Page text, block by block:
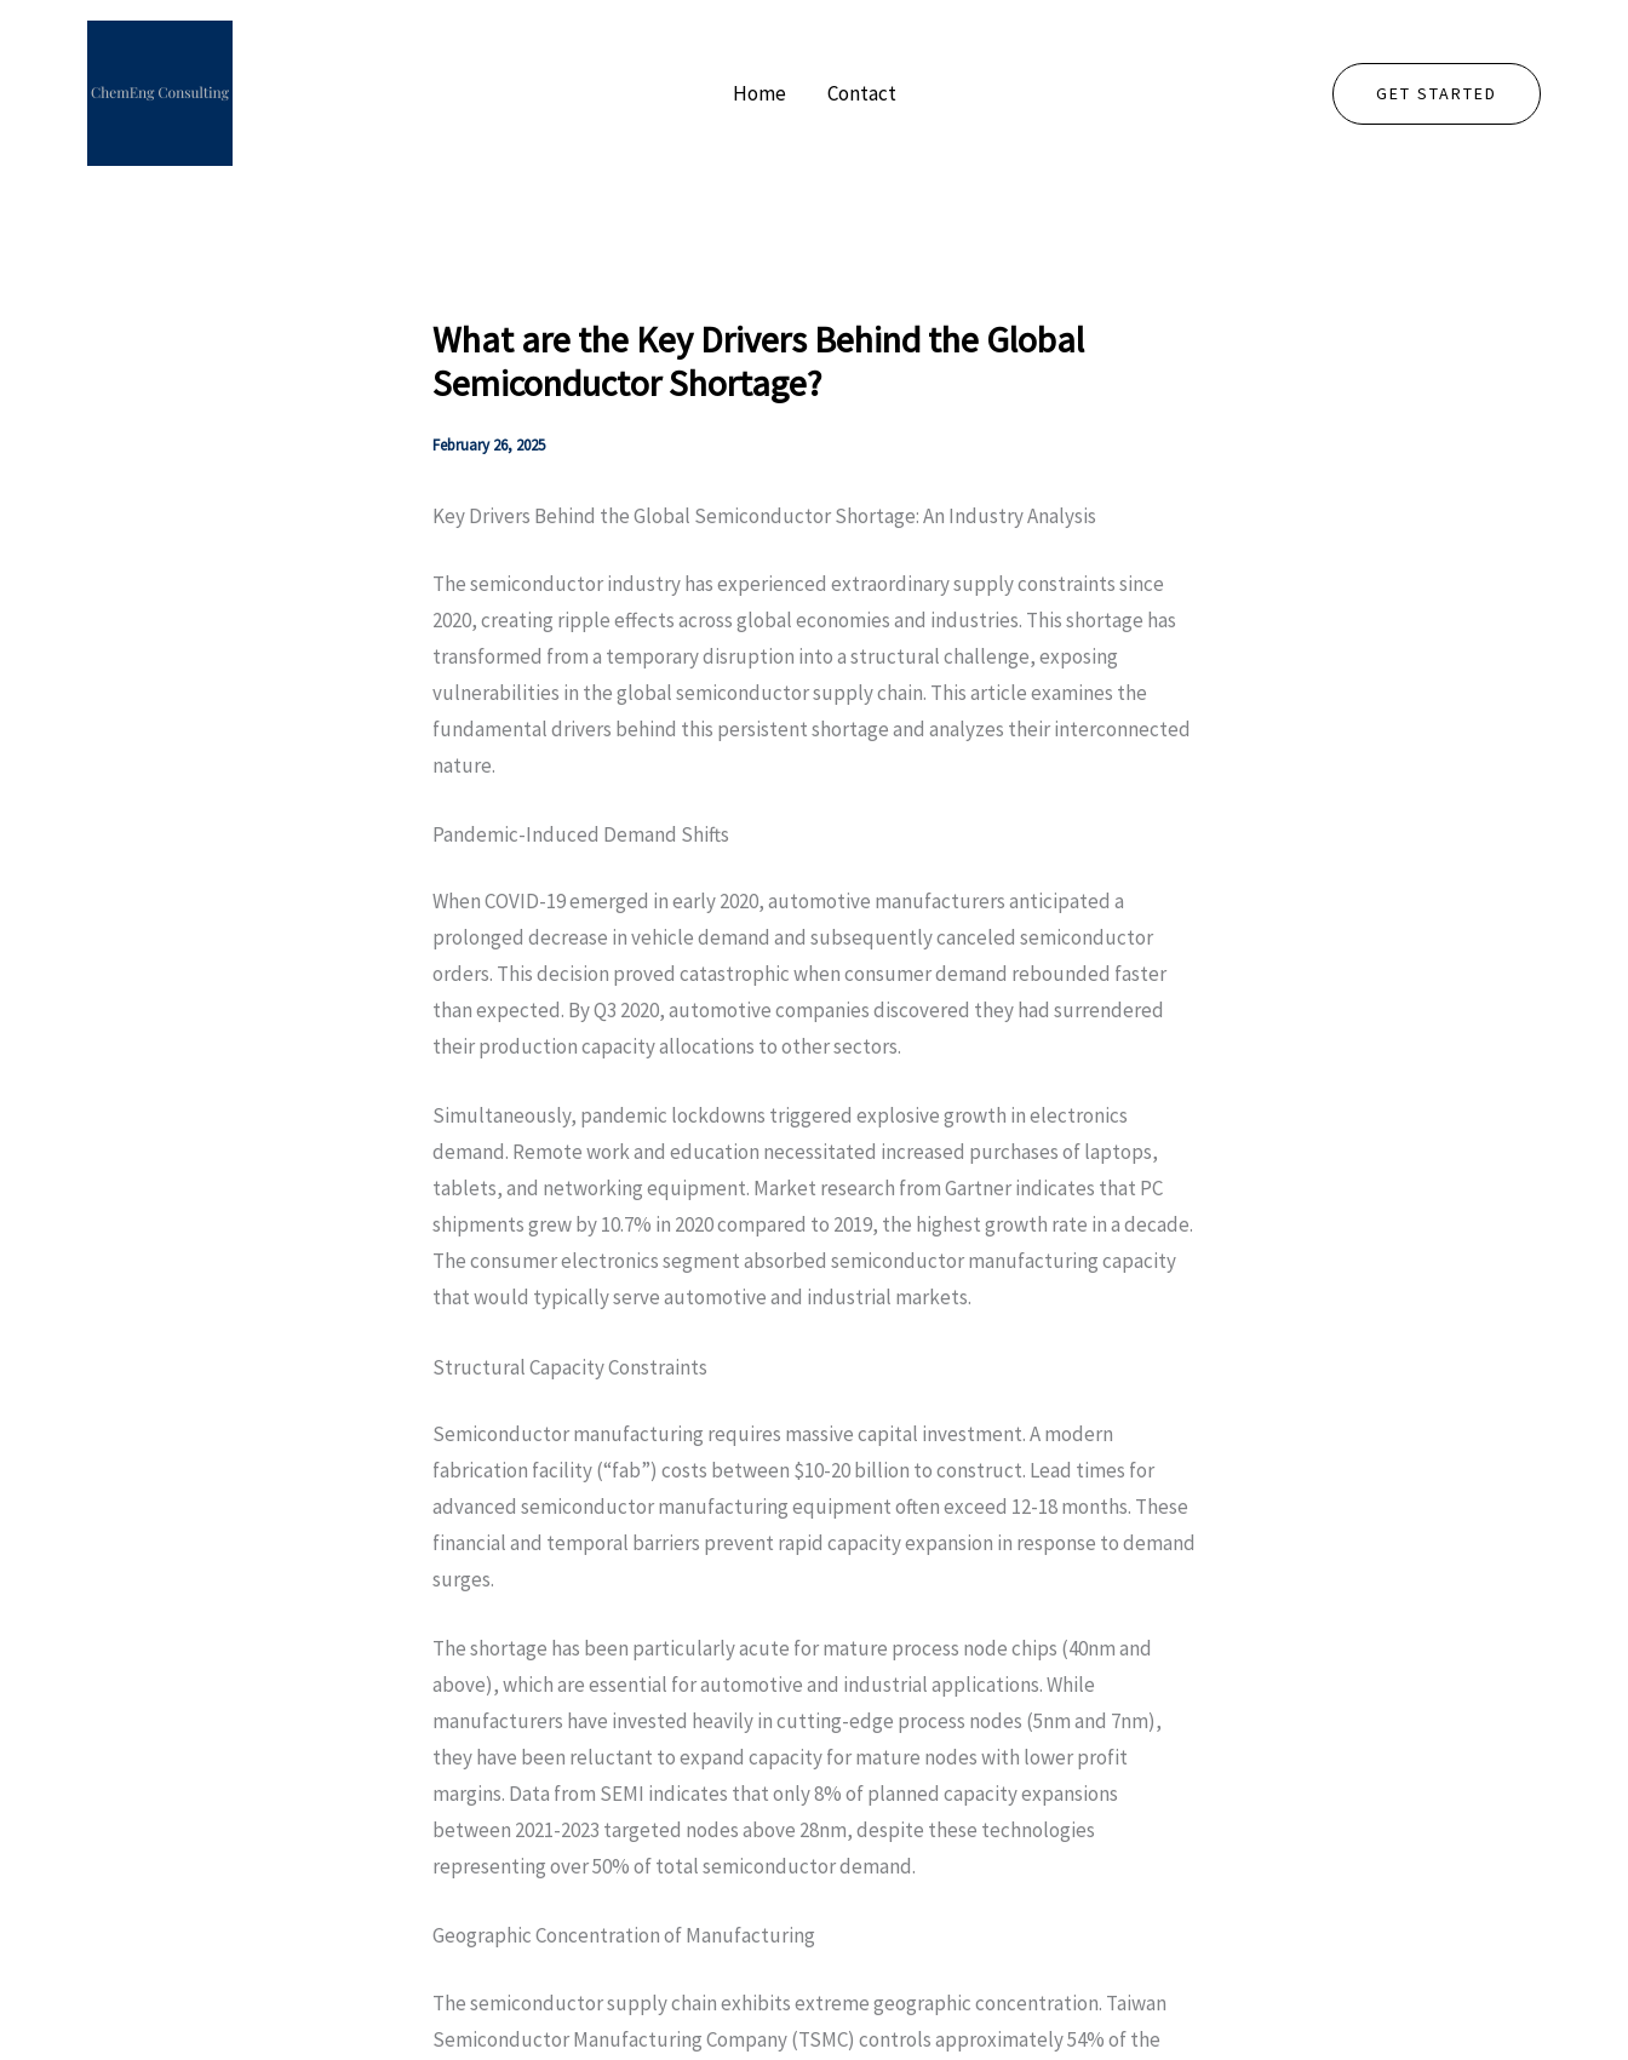
Home Contact GET STARTED
What are the Key Drivers Behind the Global
Semiconductor Shortage?
February 26, 2025
Key Drivers Behind the Global Semiconductor Shortage: An Industry Analysis
The semiconductor industry has experienced extraordinary supply constraints since
2020, creating ripple effects across global economies and industries. This shortage has
transformed from a temporary disruption into a structural challenge, exposing
vulnerabilities in the global semiconductor supply chain. This article examines the
fundamental drivers behind this persistent shortage and analyzes their interconnected
nature.
Pandemic-Induced Demand Shifts
When COVID-19 emerged in early 2020, automotive manufacturers anticipated a
prolonged decrease in vehicle demand and subsequently canceled semiconductor
orders. This decision proved catastrophic when consumer demand rebounded faster
than expected. By Q3 2020, automotive companies discovered they had surrendered
their production capacity allocations to other sectors.
Simultaneously, pandemic lockdowns triggered explosive growth in electronics
demand. Remote work and education necessitated increased purchases of laptops,
tablets, and networking equipment. Market research from Gartner indicates that PC
shipments grew by 10.7% in 2020 compared to 2019, the highest growth rate in a decade.
The consumer electronics segment absorbed semiconductor manufacturing capacity
that would typically serve automotive and industrial markets.
Structural Capacity Constraints
Semiconductor manufacturing requires massive capital investment. A modern
fabrication facility (“fab”) costs between $10-20 billion to construct. Lead times for
advanced semiconductor manufacturing equipment often exceed 12-18 months. These
financial and temporal barriers prevent rapid capacity expansion in response to demand
surges.
The shortage has been particularly acute for mature process node chips (40nm and
above), which are essential for automotive and industrial applications. While
manufacturers have invested heavily in cutting-edge process nodes (5nm and 7nm),
they have been reluctant to expand capacity for mature nodes with lower profit
margins. Data from SEMI indicates that only 8% of planned capacity expansions
between 2021-2023 targeted nodes above 28nm, despite these technologies
representing over 50% of total semiconductor demand.
Geographic Concentration of Manufacturing
The semiconductor supply chain exhibits extreme geographic concentration. Taiwan
Semiconductor Manufacturing Company (TSMC) controls approximately 54% of the